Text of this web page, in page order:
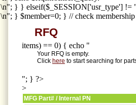
\n"; } } elseif($_SESSION['usr_type'] !=
\n"; } $member=0; } // check
RFQ
items) == 0) { echo "
Your RFQ is empty.
Click here to start searching for
"; } ?>
>
MFG Part# / Internal PN